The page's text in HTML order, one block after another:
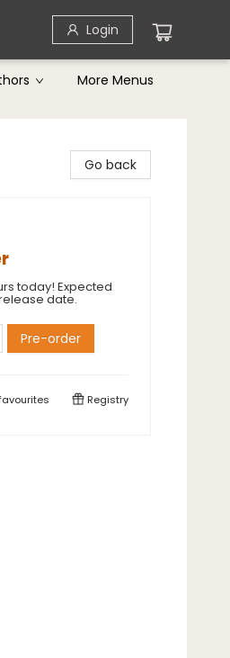
Login
More Menus
Go back
today! Expected
date.
Pre-order
Registry